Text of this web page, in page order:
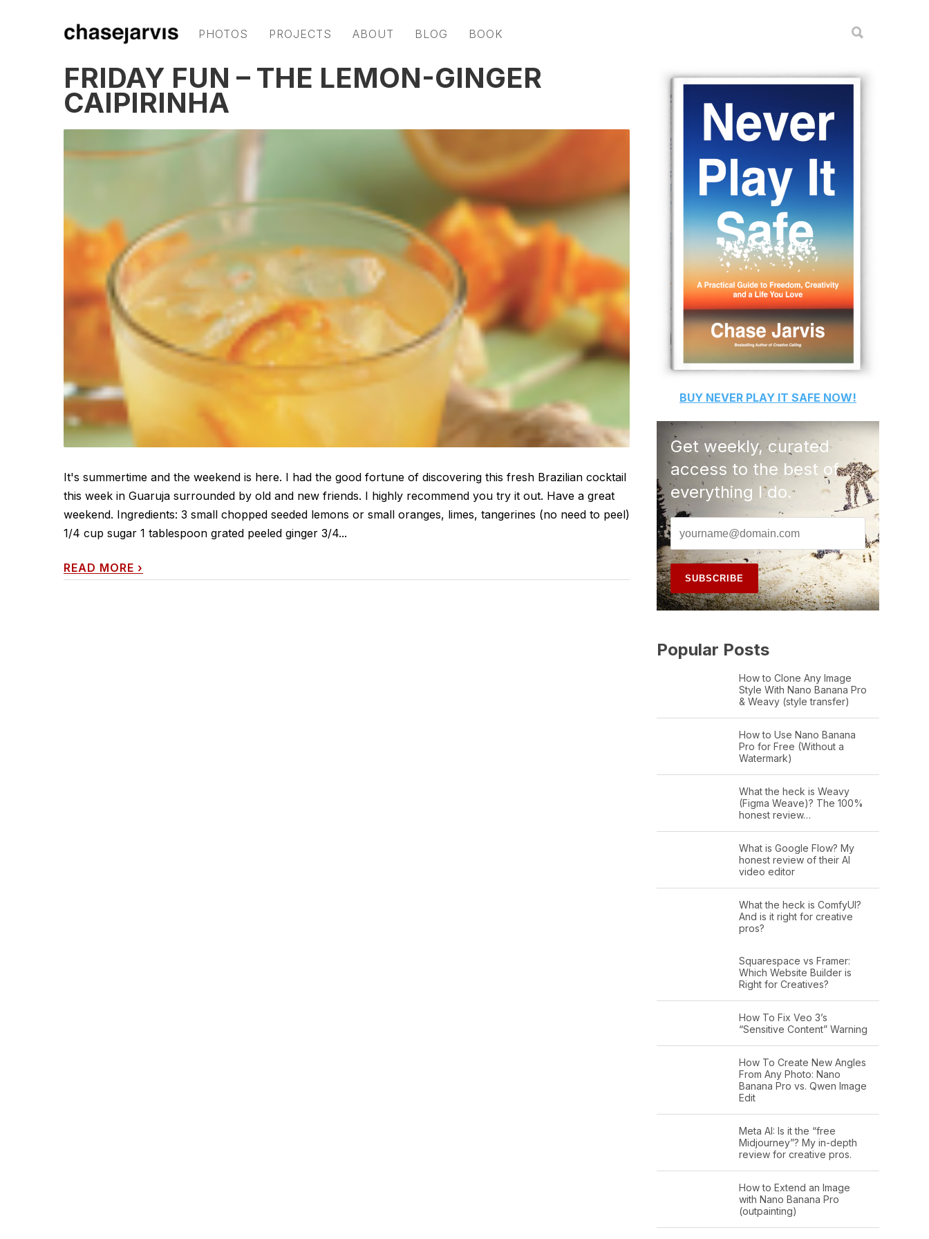
PHOTOS PROJECTS ABOUT BLOG BOOK
FRIDAY FUN – THE LEMON-GINGER
CAIPIRINHA
It's summertime and the weekend is here. I had the good fortune of discovering this fresh Brazilian cocktail
this week in Guaruja surrounded by old and new friends. I highly recommend you try it out. Have a great
weekend. Ingredients: 3 small chopped seeded lemons or small oranges, limes, tangerines (no need to peel)
1/4 cup sugar 1 tablespoon grated peeled ginger 3/4...
READ MORE ›
BUY NEVER PLAY IT SAFE NOW!
Get weekly, curated
access to the best of
everything I do.
Popular Posts
How to Clone Any Image
Style With Nano Banana Pro
& Weavy (style transfer)
How to Use Nano Banana
Pro for Free (Without a
Watermark)
What the heck is Weavy
(Figma Weave)? The 100%
honest review…
What is Google Flow? My
honest review of their AI
video editor
What the heck is ComfyUI?
And is it right for creative
pros?
Squarespace vs Framer:
Which Website Builder is
Right for Creatives?
How To Fix Veo 3’s
“Sensitive Content” Warning
How To Create New Angles
From Any Photo: Nano
Banana Pro vs. Qwen Image
Edit
Meta AI: Is it the “free
Midjourney”? My in-depth
review for creative pros.
How to Extend an Image
with Nano Banana Pro
(outpainting)